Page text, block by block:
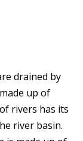
drained by
up of
rivers has its
river basin.